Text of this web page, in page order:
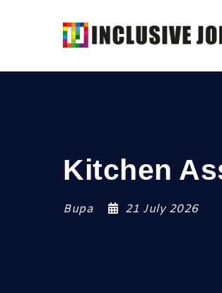
Kitchen
Bupa 21 July 2026